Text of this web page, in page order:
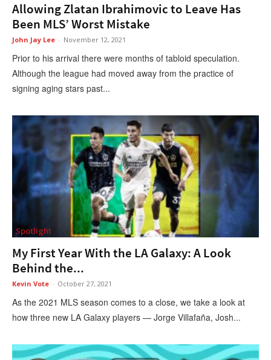
Allowing Zlatan Ibrahimovic to Leave Has
Been MLS’ Worst Mistake
John Jay Lee - November 12, 2021
Prior to his arrival there were months of tabloid speculation.
Although the league had moved away from the practice of
signing aging stars past...
Spotlight
My First Year With the LA Galaxy: A Look
Behind the...
Kevin Vote - October 27, 2021
As the 2021 MLS season comes to a close, we take a look at
how three new LA Galaxy players — Jorge Villafaña, Josh...